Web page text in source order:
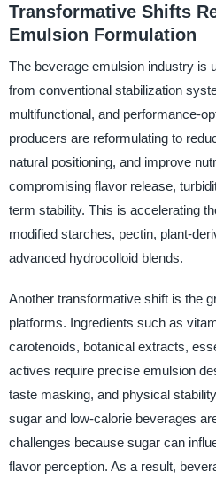
Transformative Shifts
Emulsion Formulation
The beverage emulsion industry is
from conventional stabilization
multifunctional, and performance-
producers are reformulating to
natural positioning, and improve
compromising flavor release,
term stability. This is accelerating
modified starches, pectin, plant-
advanced hydrocolloid blends.
Another transformative shift is the
platforms. Ingredients such as
carotenoids, botanical extracts,
actives require precise emulsion
taste masking, and physical
sugar and low-calorie beverages
challenges because sugar can
flavor perception. As a result,